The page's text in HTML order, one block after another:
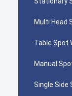
Multi Head
Table Spot
Manual
Single Side